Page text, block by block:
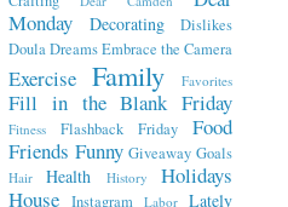
Monday
Decorating
Dislikes
DoulaDreamsEmbrace the Camera
Exercise Family Favorites
Fill in the Blank Friday
Fitness Flashback Friday
Food
Friends Funny Giveaway Goals
Hair Health History
Holidays
House Instagram Labor Lately